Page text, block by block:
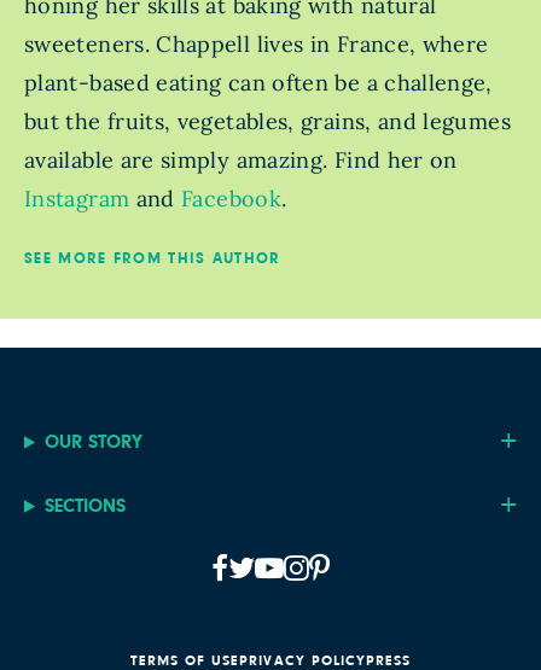
sweeteners. Chappell lives in France, where
plant-based eating can often be a challenge,
but the fruits, vegetables, grains, and legumes
available are simply amazing. Find her on
Instagram and Facebook.
SEE MORE FROM THIS AUTHOR
OUR STORY
SECTIONS
TERMS OF USEPRIVACY POLICYPRESS